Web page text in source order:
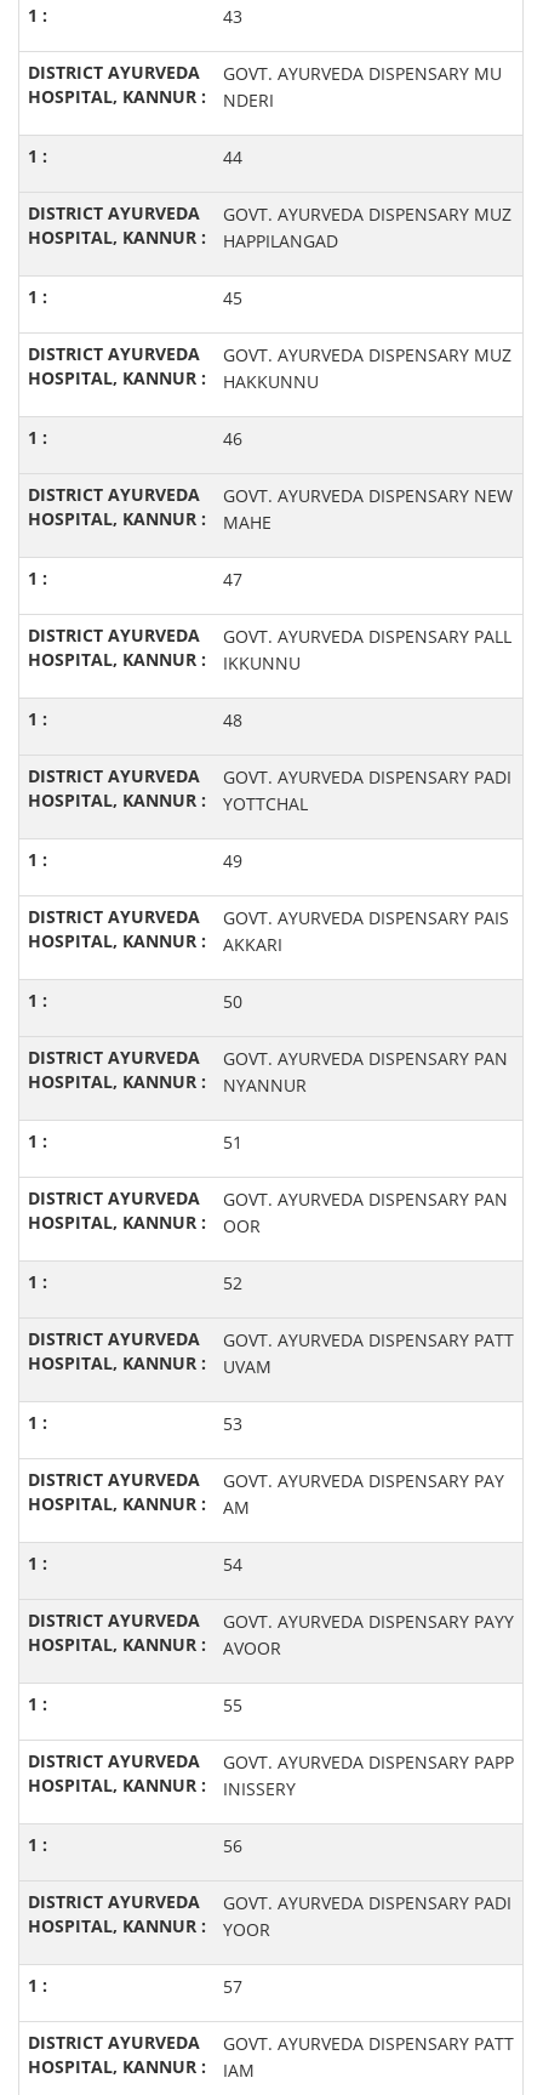
43
GOVT. AYURVEDA DISPENSARY MU
NDERI
44
GOVT. AYURVEDA DISPENSARY MUZ
HAPPILANGAD
45
GOVT. AYURVEDA DISPENSARY MUZ
HAKKUNNU
46
GOVT. AYURVEDA DISPENSARY NEW
MAHE
47
GOVT. AYURVEDA DISPENSARY PALL
IKKUNNU
48
GOVT. AYURVEDA DISPENSARY PADI
YOTTCHAL
49
GOVT. AYURVEDA DISPENSARY PAIS
AKKARI
50
GOVT. AYURVEDA DISPENSARY PAN
NYANNUR
51
GOVT. AYURVEDA DISPENSARY PAN
OOR
52
GOVT. AYURVEDA DISPENSARY PATT
UVAM
53
GOVT. AYURVEDA DISPENSARY PAY
AM
54
GOVT. AYURVEDA DISPENSARY PAYY
AVOOR
55
GOVT. AYURVEDA DISPENSARY PAPP
INISSERY
56
GOVT. AYURVEDA DISPENSARY PADI
YOOR
57
GOVT. AYURVEDA DISPENSARY PATT
IAM